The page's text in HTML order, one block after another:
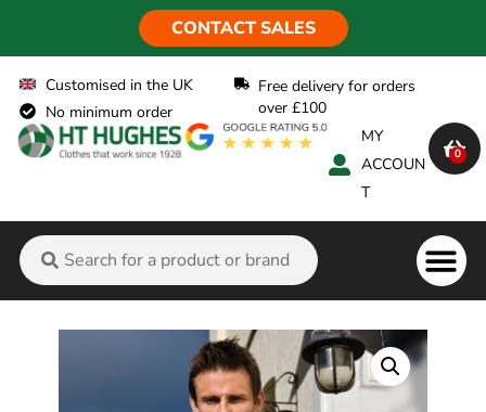
CONTACT SALES
Customised in the UK
No minimum order
Free delivery for orders
over £100
MY
ACCOUN
T
0